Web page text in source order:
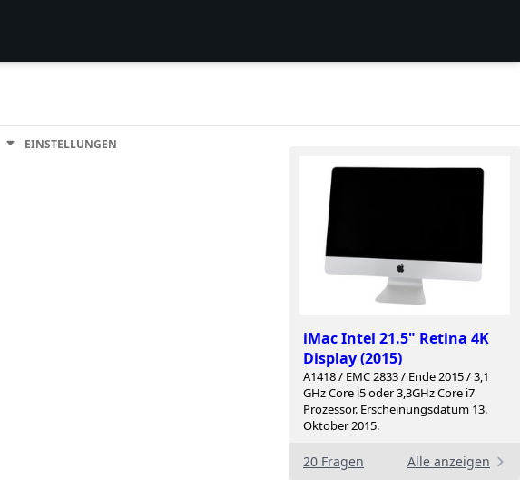
iMac Intel 21.5" Retina 4K
Display (2015)
A1418 / EMC 2833 / Ende 2015 / 3,1
GHz Core i5 oder 3,3GHz Core i7
Prozessor. Erscheinungsdatum 13.
Oktober 2015.
20 Fragen Alle anzeigen
EINSTELLUNGEN